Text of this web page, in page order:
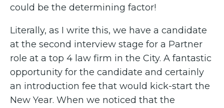
could be the determining factor!
Literally, as I write this, we have a candidate
at the second interview stage for a Partner
role at a top 4 law firm in the City. A fantastic
opportunity for the candidate and certainly
an introduction fee that would kick-start the
New Year. When we noticed that the